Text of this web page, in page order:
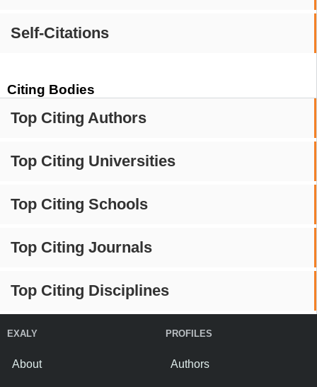
Self-Citations
Citing Bodies
Top Citing Authors
Top Citing Universities
Top Citing Schools
Top Citing Journals
Top Citing Disciplines
EXALY
About
PROFILES
Authors